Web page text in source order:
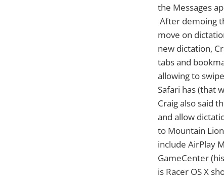
the Messages
After demoing
move on
new dictation,
tabs and
allowing to
Safari has (that
Craig also said
and allow
to Mountain
include AirPlay
GameCenter
is Racer OS X